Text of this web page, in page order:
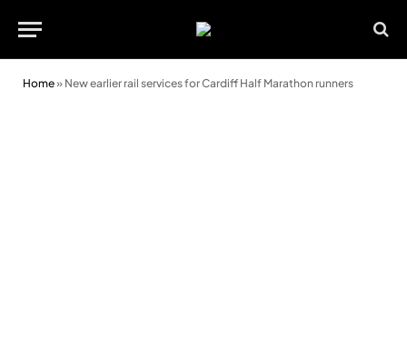
Home» New earlier rail services for Cardiff Half Marathon runners